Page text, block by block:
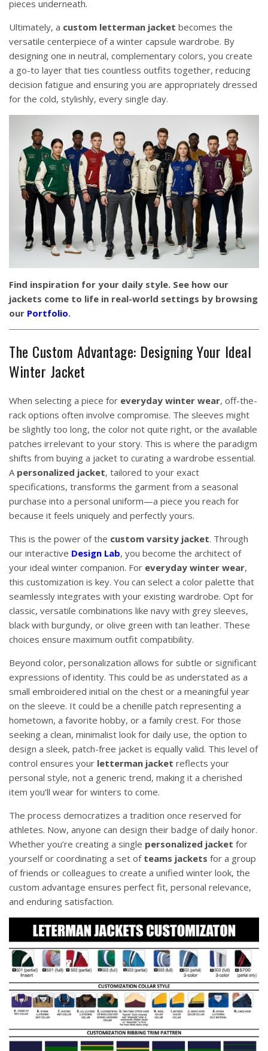
pieces underneath.
Ultimately, a custom letterman jacket becomes the
versatile centerpiece of a winter capsule wardrobe. By
designing one in neutral, complementary colors, you create
a go-to layer that ties countless outfits together, reducing
decision fatigue and ensuring you are appropriately dressed
for the cold, stylishly, every single day.
Find inspiration for your daily style. See how our
jackets come to life in real-world settings by browsing
our Portfolio.
The Custom Advantage: Designing Your Ideal
Winter Jacket
When selecting a piece for everyday winter wear, off-the-
rack options often involve compromise. The sleeves might
be slightly too long, the color not quite right, or the available
patches irrelevant to your story. This is where the paradigm
shifts from buying a jacket to curating a wardrobe essential.
A personalized jacket, tailored to your exact
specifications, transforms the garment from a seasonal
purchase into a personal uniform—a piece you reach for
because it feels uniquely and perfectly yours.
This is the power of the custom varsity jacket. Through
our interactive Design Lab, you become the architect of
your ideal winter companion. For everyday winter wear,
this customization is key. You can select a color palette that
seamlessly integrates with your existing wardrobe. Opt for
classic, versatile combinations like navy with grey sleeves,
black with burgundy, or olive green with tan leather. These
choices ensure maximum outfit compatibility.
Beyond color, personalization allows for subtle or significant
expressions of identity. This could be as understated as a
small embroidered initial on the chest or a meaningful year
on the sleeve. It could be a chenille patch representing a
hometown, a favorite hobby, or a family crest. For those
seeking a clean, minimalist look for daily use, the option to
design a sleek, patch-free jacket is equally valid. This level of
control ensures your letterman jacket reflects your
personal style, not a generic trend, making it a cherished
item you’ll wear for winters to come.
The process democratizes a tradition once reserved for
athletes. Now, anyone can design their badge of daily honor.
Whether you’re creating a single personalized jacket for
yourself or coordinating a set of teams jackets for a group
of friends or colleagues to create a unified winter look, the
custom advantage ensures perfect fit, personal relevance,
and enduring satisfaction.